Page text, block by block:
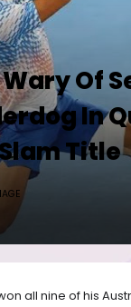
Of
In
Title
all nine of his